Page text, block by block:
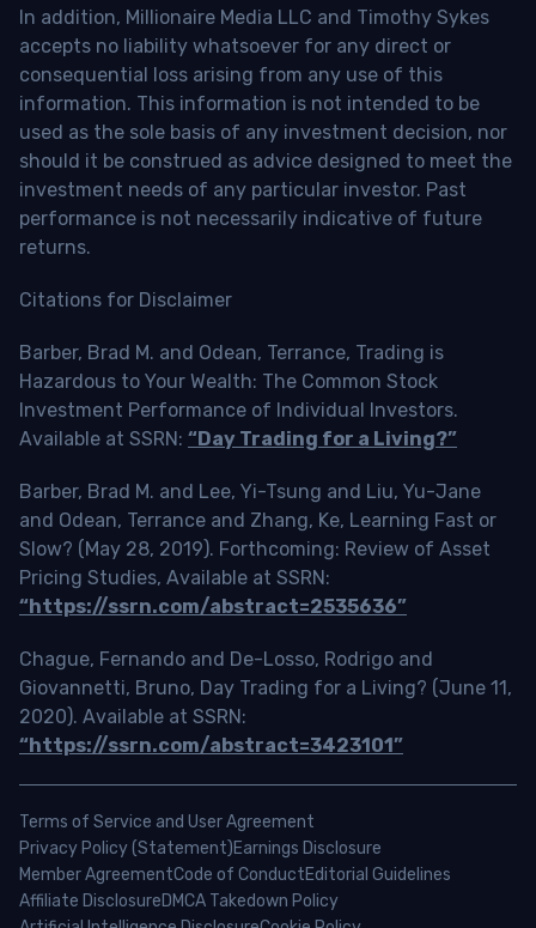
In addition, Millionaire Media LLC and Timothy Sykes
accepts no liability whatsoever for any direct or
consequential loss arising from any use of this
information. This information is not intended to be
used as the sole basis of any investment decision, nor
should it be construed as advice designed to meet the
investment needs of any particular investor. Past
performance is not necessarily indicative of future
returns.
Citations for Disclaimer
Barber, Brad M. and Odean, Terrance, Trading is
Hazardous to Your Wealth: The Common Stock
Investment Performance of Individual Investors.
Available at SSRN: “Day Trading for a Living?”
Barber, Brad M. and Lee, Yi-Tsung and Liu, Yu-Jane
and Odean, Terrance and Zhang, Ke, Learning Fast or
Slow? (May 28, 2019). Forthcoming: Review of Asset
Pricing Studies, Available at SSRN:
“https://ssrn.com/abstract=2535636”
Chague, Fernando and De-Losso, Rodrigo and
Giovannetti, Bruno, Day Trading for a Living? (June 11,
2020). Available at SSRN:
“https://ssrn.com/abstract=3423101”
Terms of Service and User Agreement
Privacy Policy (Statement)Earnings Disclosure
Member AgreementCode of ConductEditorial Guidelines
Affiliate DisclosureDMCA Takedown Policy